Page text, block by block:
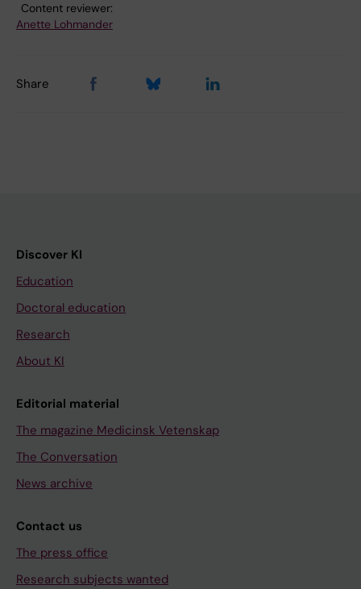
Content reviewer:
Anette Lohmander
Share
Discover KI
Education
Doctoral education
Research
About KI
Editorial material
The magazine Medicinsk Vetenskap
The Conversation
News archive
Contact us
The press office
Research subjects wanted